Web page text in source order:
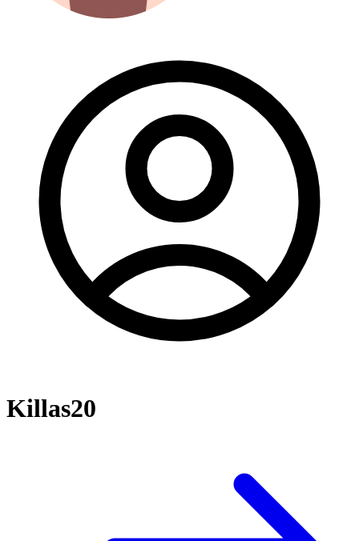
Killas20